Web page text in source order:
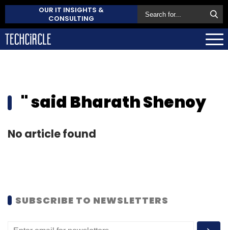
OUR IT INSIGHTS &
CONSULTING
" said Bharath Shenoy
No article found
SUBSCRIBE TO NEWSLETTERS